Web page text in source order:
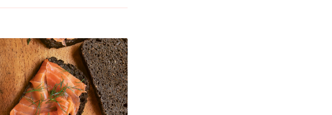
Photo by Jonathan Lovekin